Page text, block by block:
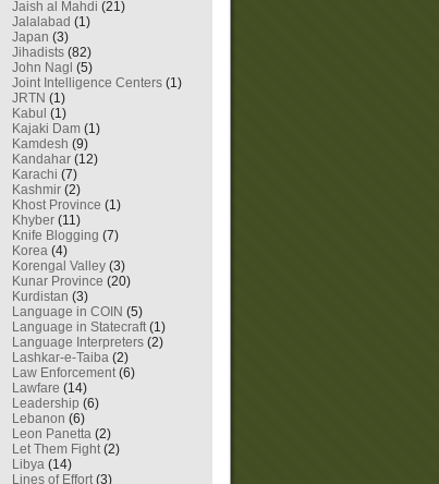
Jaish al Mahdi (21)
Jalalabad (1)
Japan (3)
Jihadists (82)
John Nagl (5)
Joint Intelligence Centers (1)
JRTN (1)
Kabul (1)
Kajaki Dam (1)
Kamdesh (9)
Kandahar (12)
Karachi (7)
Kashmir (2)
Khost Province (1)
Khyber (11)
Knife Blogging (7)
Korea (4)
Korengal Valley (3)
Kunar Province (20)
Kurdistan (3)
Language in COIN (5)
Language in Statecraft(1)
Language Interpreters (2)
Lashkar-e-Taiba (2)
Law Enforcement(6)
Lawfare (14)
Leadership (6)
Lebanon (6)
Leon Panetta (2)
Let Them Fight(2)
Libya (14)
Lines of Effort(3)